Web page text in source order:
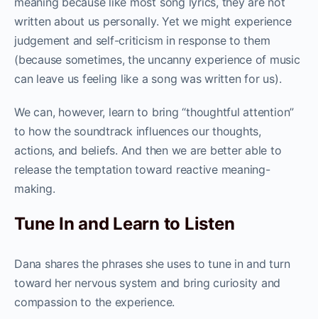
written about us personally. Yet we might experience
judgement and self-criticism in response to them
(because sometimes, the uncanny experience of music
can leave us feeling like a song was written for us).
We can, however, learn to bring “thoughtful attention”
to how the soundtrack influences our thoughts,
actions, and beliefs. And then we are better able to
release the temptation toward reactive meaning-
making.
Tune In and Learn to Listen
Dana shares the phrases she uses to tune in and turn
toward her nervous system and bring curiosity and
compassion to the experience.